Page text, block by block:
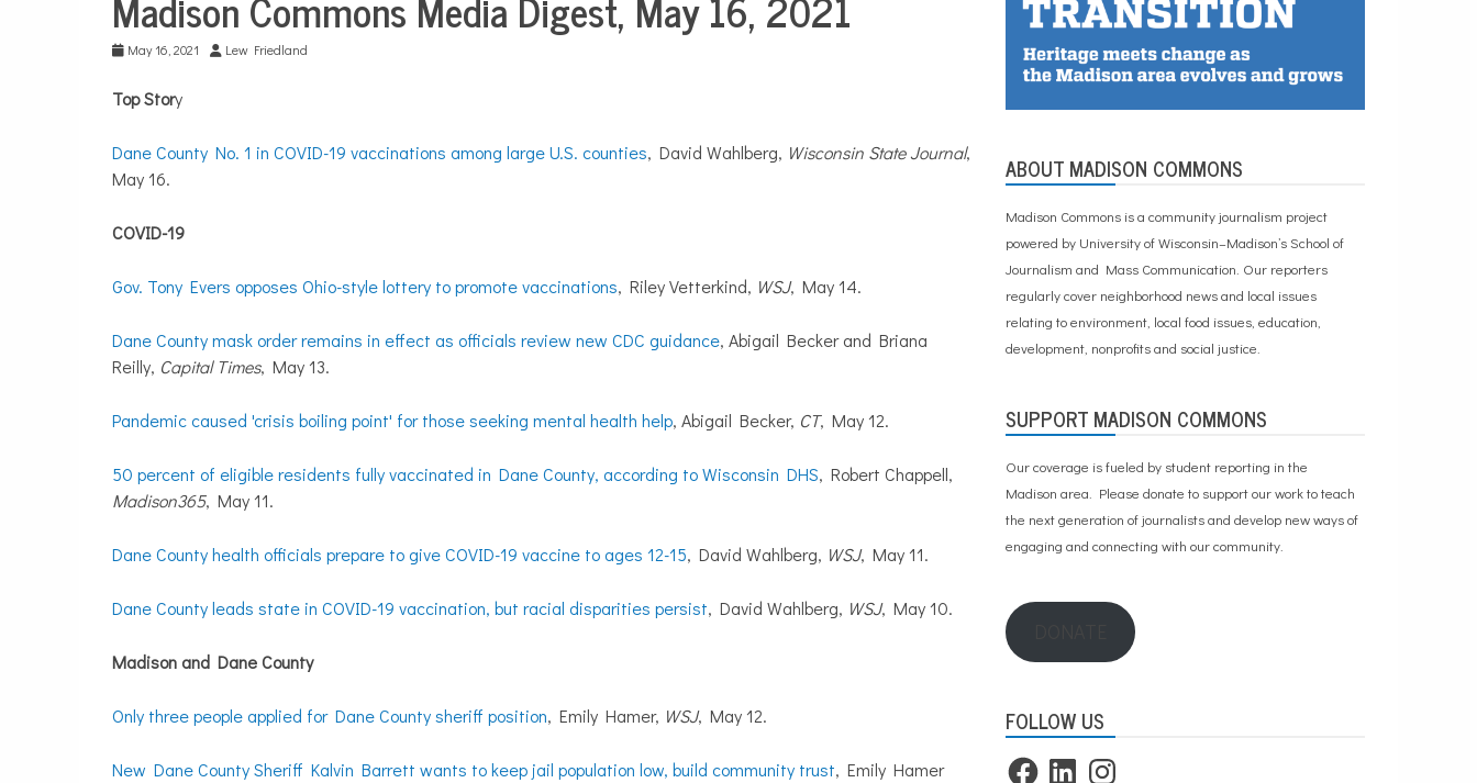
Digests
May 16, 2021 Lew Friedland
Top Story
Dane County No. 1 in COVID-19 vaccinations among large U.S. counties, David Wahlberg, Wisconsin State Journal,
May 16.
COVID-19
Gov. Tony Evers opposes Ohio-style lottery to promote vaccinations, Riley Vetterkind, WSJ, May 14.
Dane County mask order remains in effect as officials review new CDC guidance, Abigail Becker and Briana
Reilly, Capital Times, May 13.
Pandemic caused 'crisis boiling point' for those seeking mental health help, Abigail Becker, CT, May 12.
50 percent of eligible residents fully vaccinated in Dane County, according to Wisconsin DHS, Robert Chappell,
Madison365, May 11.
Dane County health officials prepare to give COVID-19 vaccine to ages 12-15, David Wahlberg, WSJ, May 11.
Dane County leads state in COVID-19 vaccination, but racial disparities persist, David Wahlberg, WSJ, May 10.
Madison and Dane County
Only three people applied for Dane County sheriff position, Emily Hamer, WSJ, May 12.
New Dane County Sheriff Kalvin Barrett wants to keep jail population low, build community trust, Emily Hamer
ABOUT MADISON COMMONS
Madison Commons is a community journalism project
powered by University of Wisconsin–Madison’s School of
Journalism and Mass Communication. Our reporters
regularly cover neighborhood news and local issues
relating to environment, local food issues, education,
development, nonprofits and social justice.
SUPPORT MADISON COMMONS
Our coverage is fueled by student reporting in the
Madison area. Please donate to support our workto teach
the next generation of journalists and develop new ways of
engaging and connecting with our community.
FOLLOW US
FacebookLinkedInInstagram